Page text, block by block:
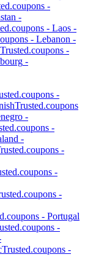
-
-
- Laos -
- Lebanon -
Trusted.coupons -
-
-
Trusted.coupons
-
-
-
-
-
-
- Portugal
-
Trusted.coupons -